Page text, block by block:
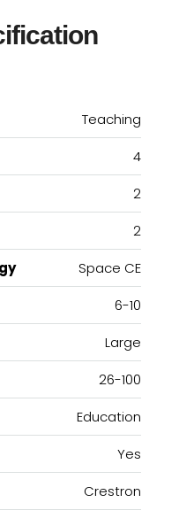
Teaching
4
2
2
Space CE
6-10
Large
26-100
Education
Yes
Crestron